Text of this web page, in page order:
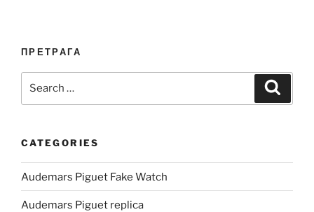
ПРЕТРАГА
CATEGORIES
Audemars Piguet Fake Watch
Audemars Piguet replica